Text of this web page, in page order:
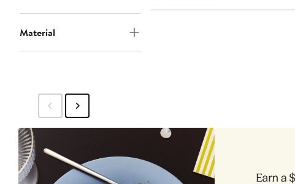
Material